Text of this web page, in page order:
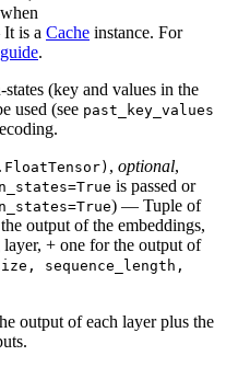
is a Cache instance. For
.
(key and values in the
used (see past_key_values
, optional,
is passed or
) — Tuple of
output of the embeddings,
+ one for the output of
sequence_length,
output of each layer plus the